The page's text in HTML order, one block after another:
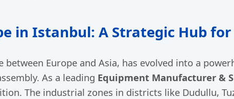
in Istanbul: A Strategic Hub
Europe and Asia, has evolved into a
As a leading Equipment Manufacturer &
The industrial zones in districts like Dudullu,